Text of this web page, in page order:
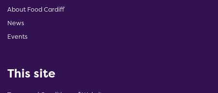
About Food Cardiff
News
Events
This site